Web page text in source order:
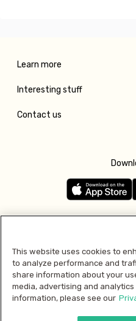
Learn more
Interesting stuff
Contact us
This website uses cookies to
to analyze performance and
share information about your
media, advertising and analytics
information, please see our